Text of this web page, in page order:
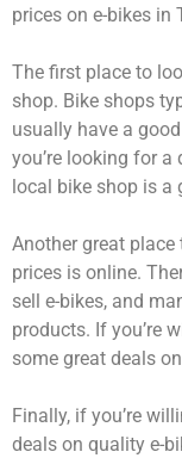
prices on e-bikes in
The first place to
shop. Bike shops
usually have a
you’re looking for a
local bike shop is a
Another great
prices is online.
sell e-bikes, and
products. If you’re
some great deals
Finally, if you’re
deals on quality e-